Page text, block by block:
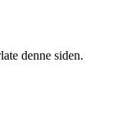
denne siden.